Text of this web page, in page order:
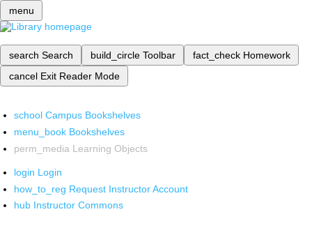
menu
search Search build_circle Toolbar fact_check Homework
cancel Exit Reader Mode
school Campus Bookshelves
menu_book Bookshelves
perm_media Learning Objects
login Login
how_to_reg Request Instructor Account
hub Instructor Commons